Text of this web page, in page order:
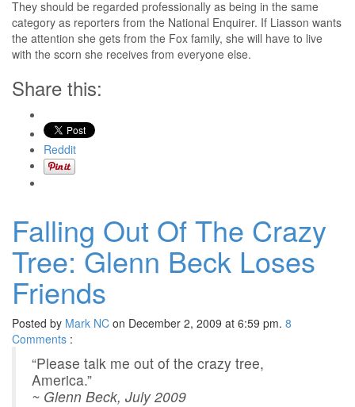
They should be regarded professionally as being in the same
category as reporters from the National Enquirer. If Liasson wants
the attention she gets from the Fox family, she will have to live
with the scorn she receives from everyone else.
Share this:
Reddit
Falling Out Of The Crazy
Tree: Glenn Beck Loses
Friends
Posted by Mark NC on December 2, 2009 at 6:59 pm. 8
Comments :
“Please talk me out of the crazy tree,
America.”
~ Glenn Beck, July 2009